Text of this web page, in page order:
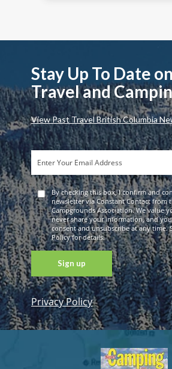
Stay Up To Date
Travel and
View Past Travel British Columbia
By checking this box, I confirm and
newsletter via Constant Contact from
Campgrounds Association. We value
never share your information, and
consent and unsubscribe at any time.
Policy for details.
Constant
Contact
Use. Please
Privacy Policy